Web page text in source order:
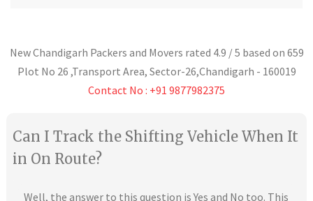
New Chandigarh Packers and Movers rated 4.9 / 5 based on 659
Plot No 26 ,Transport Area, Sector-26,Chandigarh - 160019
Contact No : +91 9877982375
Can I Track the Shifting Vehicle When It
in On Route?
Well, the answer to this question is Yes and No too. This